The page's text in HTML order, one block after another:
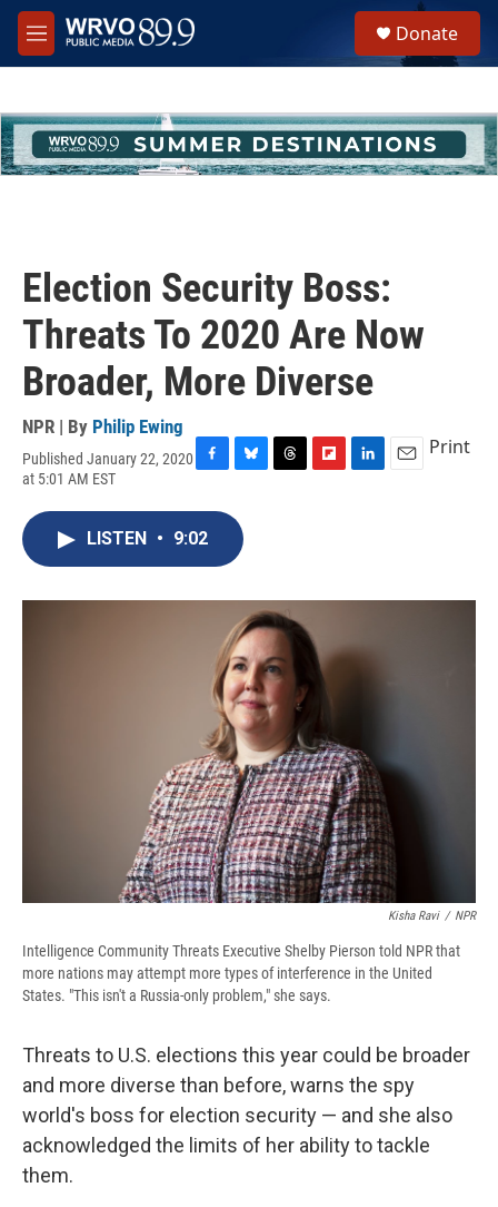
Skip to main content
M
e
h
u
e
Donate
Election Security Boss:
Threats To 2020 Are Now
Broader, More Diverse
NPR | By Philip Ewing
Published January 22, 2020
at 5:01 AM EST
c
e
o
u
e
s
y
s
a
d
I
Print
LISTEN • 9:02
Kisha Ravi / NPR
Intelligence Community Threats Executive Shelby Pierson told NPR that
more nations may attempt more types of interference in the United
States. "This isn't a Russia-only problem," she says.
Threats to U.S. elections this year could be broader
and more diverse than before, warns the spy
world's boss for election security — and she also
acknowledged the limits of her ability to tackle
them.